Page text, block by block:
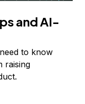
and AI-
to know
raising